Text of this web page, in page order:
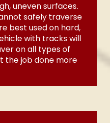
uneven surfaces.
safely traverse
best used on hard,
with tracks will
on all types of
the job done more